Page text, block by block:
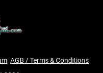
AGB / Terms & Conditions